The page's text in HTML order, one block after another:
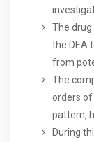
The
the DEA
from
The
orders
pattern,
During